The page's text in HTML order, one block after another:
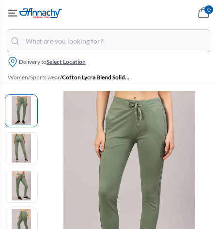
Delivery toSelect Location
0
Women/Sports wear/ Cotton Lycra Blend Solid Track Pants for Women